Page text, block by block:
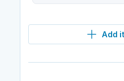
Add